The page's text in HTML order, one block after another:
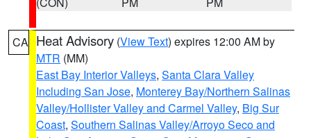
CA Heat Advisory (View Text) expires 12:00 AM by
MTR (MM)
East Bay Interior Valleys, Santa Clara Valley
Including San Jose, Monterey Bay/Northern Salinas
Valley/Hollister Valley and Carmel Valley, Big Sur
Coast, Southern Salinas Valley/Arroyo Seco and